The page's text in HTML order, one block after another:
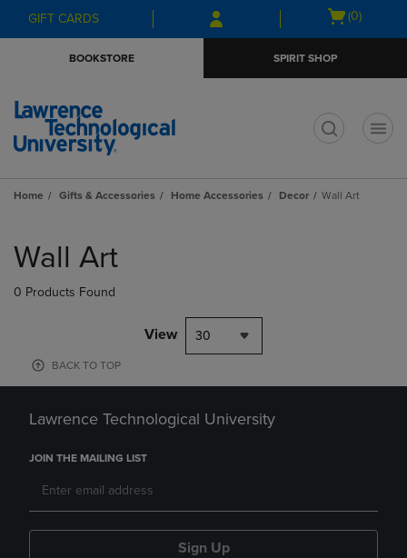
Skip
to
Skip
to
menu
GIFT CARDS
Open
(0)
BOOKSTORE SPIRIT SHOP
Home Gifts & Accessories Home Accessories Decor Wall Art
products
Wall Art
0 Products Found
View 30
BACK TO TOP
Lawrence Technological University
JOIN THE MAILING LIST
Sign Up